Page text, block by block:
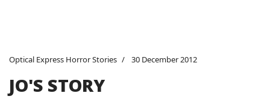
Optical Express Horror Stories 30 December 2012
JO'S STORY